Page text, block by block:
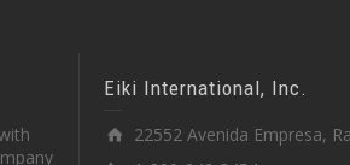
Eiki International, Inc.
22552 Avenida Empresa,